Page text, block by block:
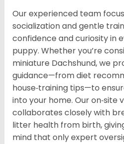
Our experienced team
socialization and gentle
confidence and curiosity in
puppy. Whether you’re
miniature Dachshund, we
guidance—from diet
house‑training tips—to
into your home. Our on‑site
collaborates closely with
litter health from birth,
mind that only expert